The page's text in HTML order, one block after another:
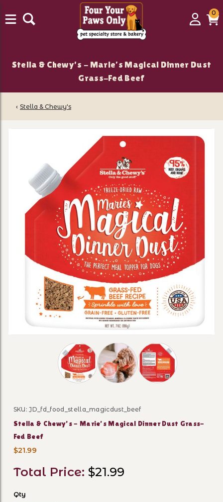
Login
00
Stella & Chewy's - Marie’s Magical Dinner Dust
Grass-Fed Beef
‹ Stella & Chewy's
Thumbnail Filmstrip of Stella & Chewy's -
Purchase Stella & Chewy's - Marie’s Magical Dinner
SKU: JD_fd_food_stella_magicdust_beef
Stella & Chewy's - Marie’s Magical Dinner Dust Grass-
Fed Beef
$21.99
Total Price: $21.99
Qty